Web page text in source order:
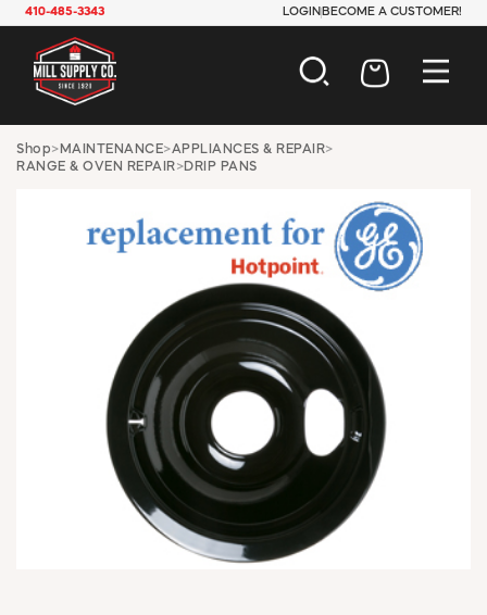
410-485-3343 LOGIN BECOME A CUSTOMER!
AUTOMOTIVE
CONSTRUCTION
HARDWARE
JANITORIAL
LAWN & GARDEN
MAINTENANCE
OFFICE & STORE
PAINT & SUNDRIES
PLUMBING
SAFETY
TOOLS
WINDOW COVERINGS
WINTER ESSENTIALS
Shop> MAINTENANCE>APPLIANCES & REPAIR>
RANGE & OVEN REPAIR>DRIP PANS